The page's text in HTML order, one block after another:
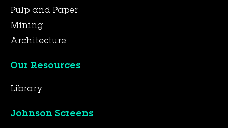
Pulp and Paper
Mining
Architecture
Our Resources
Library
Johnson Screens